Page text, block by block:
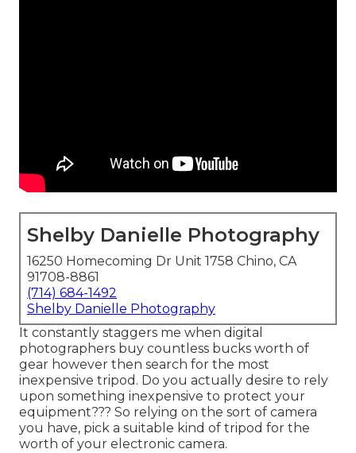
Shelby Danielle Photography
16250 Homecoming Dr Unit 1758 Chino, CA
91708-8861
(714) 684-1492
Shelby Danielle Photography
It constantly staggers me when digital
photographers buy countless bucks worth of
gear however then search for the most
inexpensive tripod. Do you actually desire to rely
upon something inexpensive to protect your
equipment??? So relying on the sort of camera
you have, pick a suitable kind of tripod for the
worth of your electronic camera.